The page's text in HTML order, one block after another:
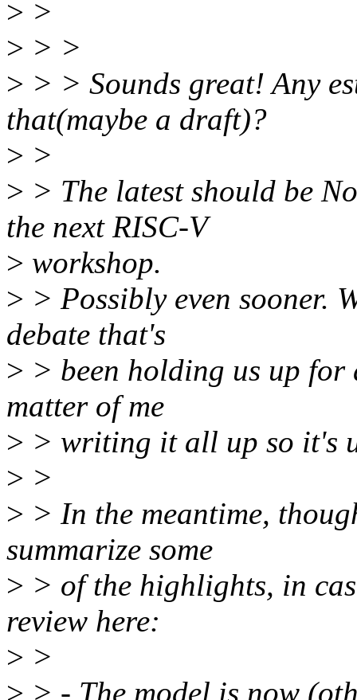
> >
> > >
> > > Sounds great! Any
that(maybe a draft)?
> >
> > The latest should be
the next RISC-V
> workshop.
> > Possibly even sooner.
debate that's
> > been holding us up
matter of me
> > writing it all up so it's
> >
> > In the meantime,
summarize some
> > of the highlights, in
review here:
> >
> > - The model is now